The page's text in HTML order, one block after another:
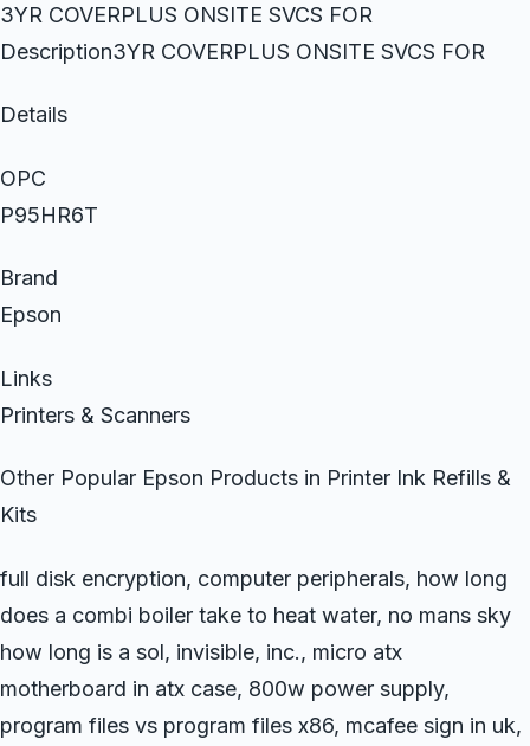
3YR COVERPLUS ONSITE SVCS FOR
Description3YR COVERPLUS ONSITE SVCS FOR
Details
OPC
P95HR6T
Brand
Epson
Links
Printers & Scanners
Other Popular Epson Products in Printer Ink Refills &
Kits
full disk encryption, computer peripherals, how long
does a combi boiler take to heat water, no mans sky
how long is a sol, invisible, inc., micro atx
motherboard in atx case, 800w power supply,
program files vs program files x86, mcafee sign in uk,